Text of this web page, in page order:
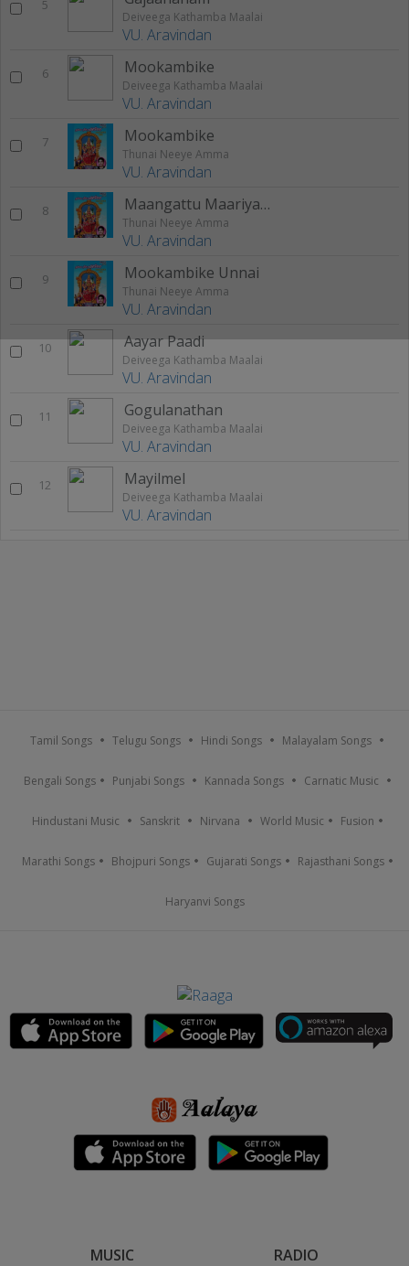
5
Deiveega Kathamba Maalai
VU. Aravindan
6 Mookambike
Deiveega Kathamba Maalai
VU. Aravindan
7 Mookambike
Thunai Neeye Amma
VU. Aravindan
8 Maangattu Maariyamma
Thunai Neeye Amma
VU. Aravindan
9 Mookambike Unnai
Thunai Neeye Amma
VU. Aravindan
10 Aayar Paadi
Deiveega Kathamba Maalai
VU. Aravindan
11 Gogulanathan
Deiveega Kathamba Maalai
VU. Aravindan
12 Mayilmel
Deiveega Kathamba Maalai
VU. Aravindan
Tamil Songs Telugu Songs Hindi Songs Malayalam Songs
Bengali Songs Punjabi Songs Kannada Songs Carnatic Music
Hindustani Music Sanskrit Nirvana World Music Fusion
Marathi Songs Bhojpuri Songs Gujarati Songs Rajasthani Songs
Haryanvi Songs
MUSIC RADIO